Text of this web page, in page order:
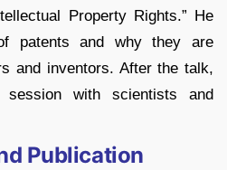
Property Rights.” He
patents and why they are
and inventors. After the talk,
with scientists and
Publication